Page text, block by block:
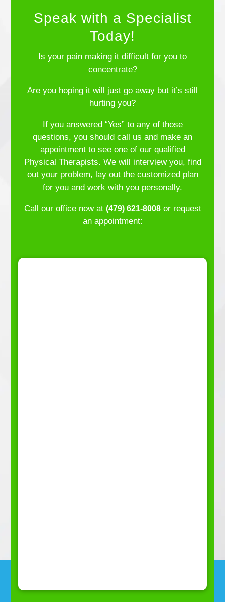
Speak with a Specialist
Today!
Is your pain making it difficult for you to
concentrate?
Are you hoping it will just go away but it’s still
hurting you?
If you answered “Yes” to any of those
questions, you should call us and make an
appointment to see one of our qualified
Physical Therapists. We will interview you, find
out your problem, lay out the customized plan
for you and work with you personally.
Call our office now at (479) 621-8008or request
an appointment: